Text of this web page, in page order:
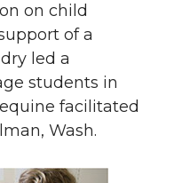
on child
of a
led a
students in
facilitated
Wash.